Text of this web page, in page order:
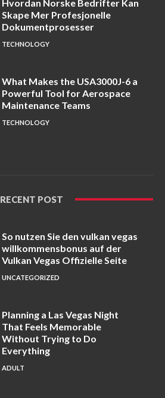
Hvordan Norske Bedrifter Kan
Skape Mer Profesjonelle
Dokumentprosesser
TECHNOLOGY
What Makes the USA3000J-6 a
Powerful Tool for Aerospace
Maintenance Teams
TECHNOLOGY
RECENT POST
So nutzen Sie den vulkan vegas
willkommensbonus auf der
Vulkan Vegas Offizielle Seite
UNCATEGORIZED
Planning a Las Vegas Night
That Feels Memorable
Without Trying to Do
Everything
ADULT